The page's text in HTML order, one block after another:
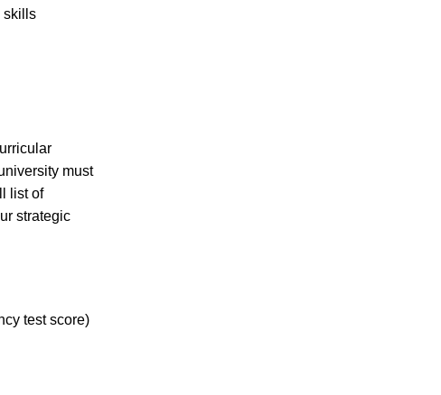
skills
must
list of
strategic
test score)